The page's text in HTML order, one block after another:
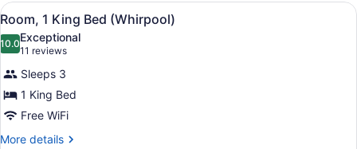
King
View
all
photos
for
Room,
1
King
Bed
A hotel room with a large
4
Room, 1 King Bed (Whirpool)
10.010.0 out of 10
Exceptional
11 reviews
(11
reviews)
Sleeps 3
1 King Bed
Free WiFi
More details
More